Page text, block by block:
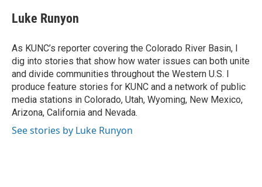
e
b
o
k
e
s
y
t
t
r
i
l
Luke Runyon
As KUNC’s reporter covering the Colorado River Basin, I
dig into stories that show how water issues can both unite
and divide communities throughout the Western U.S. I
produce feature stories for KUNC and a network of public
media stations in Colorado, Utah, Wyoming, New Mexico,
Arizona, California and Nevada.
See stories by Luke Runyon